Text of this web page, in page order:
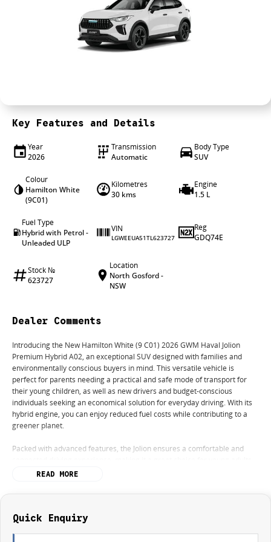
Career opportunities
Key Features and Details
Year
2026
Transmission
Automatic
Body Type
SUV
Colour
Hamilton White
(9C01)
Kilometres
30 kms
Engine
1.5 L
Fuel Type
Hybrid with Petrol -
Unleaded ULP
VIN
LGWEEUA51TL623727
Reg
GDQ74E
Stock №
623727
Location
North Gosford -
NSW
Dealer Comments
Introducing the New Hamilton White (9 C01) 2026 GWM Haval Jolion
Premium Hybrid A02, an exceptional SUV designed with families and
environmentally conscious buyers in mind. This versatile vehicle is
perfect for parents needing a practical and safe mode of transport for
their young children, as well as new drivers and budget-conscious
individuals seeking an economical solution for everyday driving. With its
hybrid engine, you can enjoy reduced fuel costs while contributing to a
greener planet.
Packed with advanced features, the Jolion ensures a comfortable and
seeking a stylish and functional vehicle. Boasting a 5 Star ANCAP Safety
READ MORE
Quick Enquiry